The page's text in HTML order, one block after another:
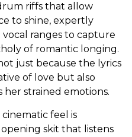
riffs that allow
to shine, expertly
ranges to capture
of romantic longing.
just because the lyrics
of love but also
her strained emotions.
feel is
skit that listens